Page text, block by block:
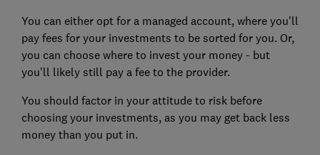
You can either opt for a managed account, where you'll
pay fees for your investments to be sorted for you. Or,
you can choose where to invest your money - but
you'll likely still pay a fee to the provider.
You should factor in your attitude to risk before
choosing your investments, as you may get back less
money than you put in.